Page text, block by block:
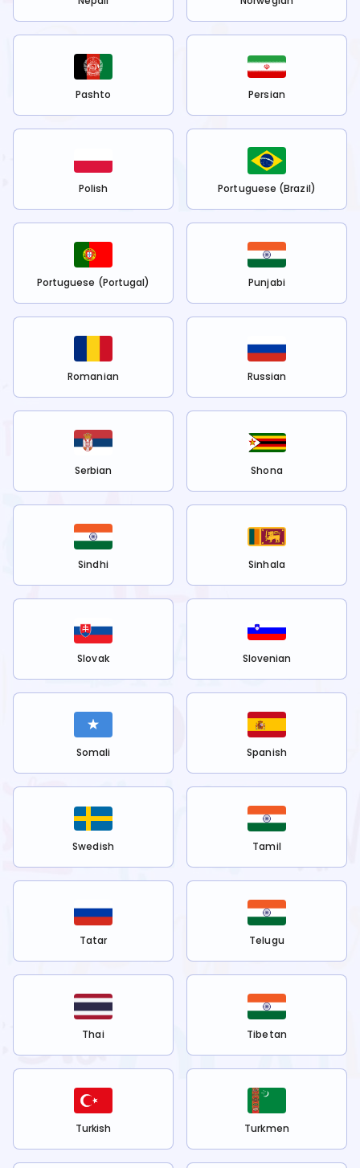
Pashto Persian
Polish Portuguese (Brazil)
Portuguese (Portugal) Punjabi
Romanian Russian
Serbian Shona
Sindhi Sinhala
Slovak Slovenian
Somali Spanish
Swedish Tamil
Tatar Telugu
Thai Tibetan
Turkish Turkmen